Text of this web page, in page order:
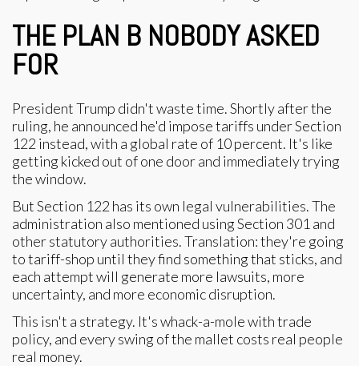
THE PLAN B NOBODY ASKED
FOR
President Trump didn't waste time. Shortly after the
ruling, he announced he'd impose tariffs under Section
122 instead, with a global rate of 10 percent. It's like
getting kicked out of one door and immediately trying
the window.
But Section 122 has its own legal vulnerabilities. The
administration also mentioned using Section 301 and
other statutory authorities. Translation: they're going
to tariff-shop until they find something that sticks, and
each attempt will generate more lawsuits, more
uncertainty, and more economic disruption.
This isn't a strategy. It's whack-a-mole with trade
policy, and every swing of the mallet costs real people
real money.